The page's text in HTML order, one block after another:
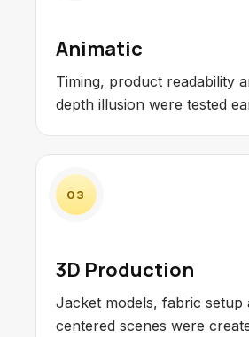
Animatic
Timing, product readability
depth illusion were tested
03
3D Production
Jacket models, fabric setup
centered scenes were